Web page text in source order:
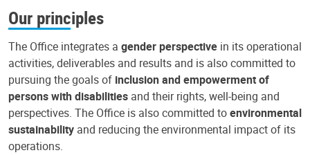
Our principles
The Office integrates a gender perspective in its operational
activities, deliverables and results and is also committed to
pursuing the goals of inclusion and empowerment of
persons with disabilities and their rights, well-being and
perspectives. The Office is also committed toenvironmental
sustainability and reducing the environmental impact of its
operations.